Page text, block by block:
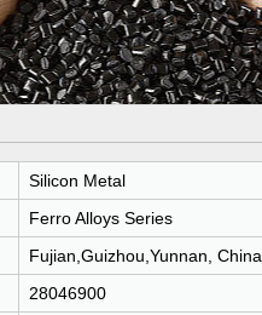
Silicon Metal
Ferro Alloys Series
Fujian,Guizhou,Yunnan, China
28046900